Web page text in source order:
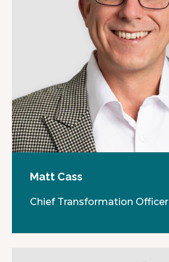
Matt Cass
Chief Transformation Officer